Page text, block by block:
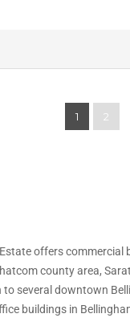
1 2
offers
county area,
several downtown
buildings in